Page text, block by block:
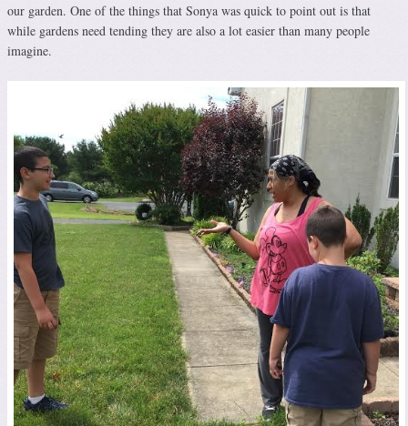
our garden. One of the things that Sonya was quick to point out is that
while gardens need tending they are also a lot easier than many people
imagine.